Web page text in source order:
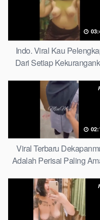
Indo. Viral Kau
Dari Setiap
Viral Terbaru
Adalah Perisai Paling